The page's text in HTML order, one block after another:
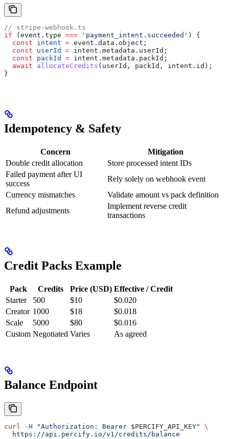
// stripe-webhook.ts
if ( event . type === 'payment_intent.succeeded' ) {
  const
intent = event . data . object ;
  const
userId = intent . metadata . userId ;
  const
packId = intent . metadata . packId ;
  await
allocateCredits ( userId , packId , intent . id );
}
Idempotency & Safety
Concern
Mitigation
Double credit allocation
Store processed intent IDs
Failed payment after UI
success
Rely solely on webhook event
Currency mismatches
Validate amount vs pack definition
Refund adjustments
Implement reverse credit
transactions
Credit Packs Example
Pack Credits Price (USD) Effective / Credit
Starter
500 $10
$0.020
Creator 1000 $18
$0.018
Scale
5000 $80
$0.016
Custom Negotiated Varies As agreed
Balance Endpoint
curl -H "Authorization: Bearer $PERCIFY_API_KEY"
\
  https://api.percify.io/v1/credits/balance